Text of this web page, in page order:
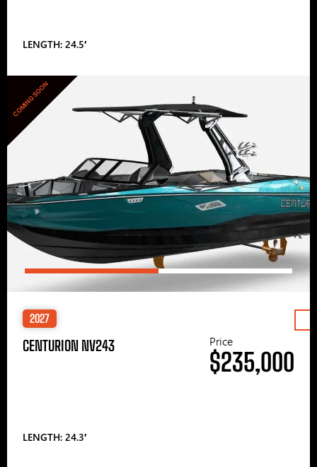
LENGTH: 24.5′
COMING SOON
2027
CENTURION NV243
LENGTH: 24.3′
Price
$235,000